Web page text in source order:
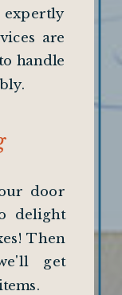
door
delight
Then
get
expertly
are
handle